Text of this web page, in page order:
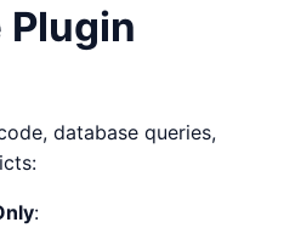
Plugin
database queries,
: